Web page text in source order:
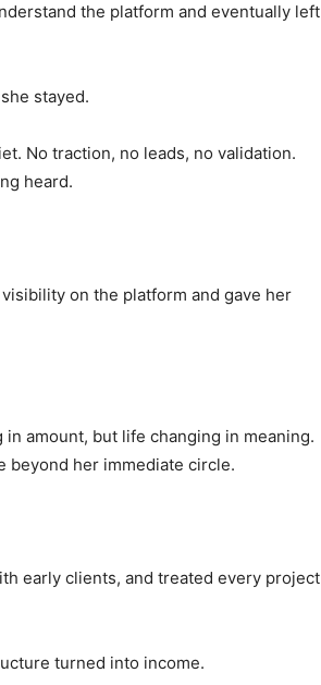
the platform and eventually left
stayed.
No traction, no leads, no validation.
heard.
on the platform and gave her
amount, but life changing in meaning.
beyond her immediate circle.
early clients, and treated every project
turned into income.